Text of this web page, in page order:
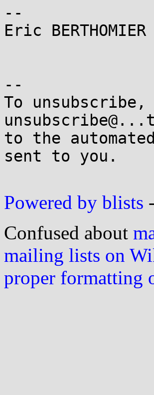
--
Eric BERTHOMIER
--
To
to the
sent to you.
Powered by blists -
Confused about
mailing lists on
proper formatting